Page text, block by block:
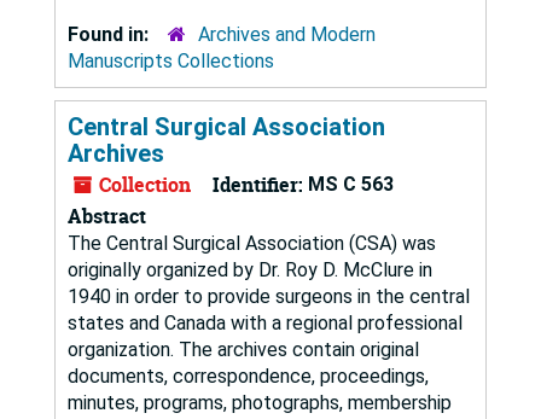
Found in:
Archives and Modern
Manuscripts Collections
Central Surgical Association
Archives
Collection Identifier: MS C 563
Abstract
The Central Surgical Association (CSA) was
originally organized by Dr. Roy D. McClure in
1940 in order to provide surgeons in the central
states and Canada with a regional professional
organization. The archives contain original
documents, correspondence, proceedings,
minutes, programs, photographs, membership